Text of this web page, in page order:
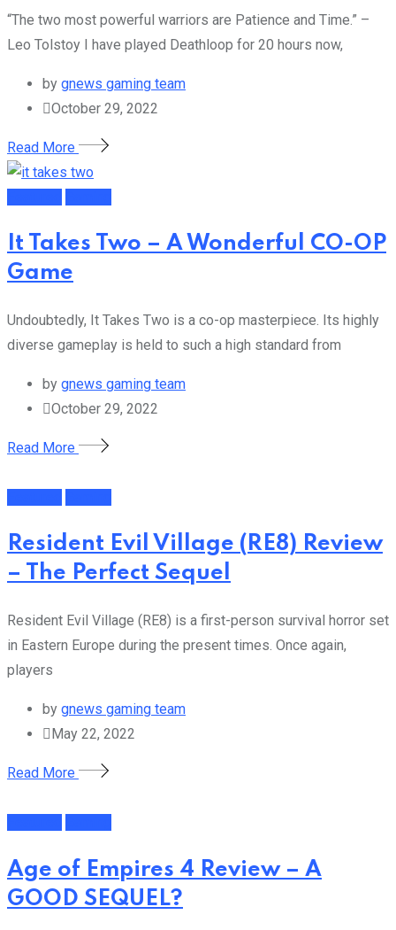
“The two most powerful warriors are Patience and Time.” –
Leo Tolstoy I have played Deathloop for 20 hours now,
by gnews gaming team
October 29, 2022
Read More
It Takes Two – A Wonderful CO-OP
Game
Undoubtedly, It Takes Two is a co-op masterpiece. Its highly
diverse gameplay is held to such a high standard from
by gnews gaming team
October 29, 2022
Read More
Resident Evil Village (RE8) Review
– The Perfect Sequel
Resident Evil Village (RE8) is a first-person survival horror set
in Eastern Europe during the present times. Once again,
players
by gnews gaming team
May 22, 2022
Read More
Age of Empires 4 Review – A
GOOD SEQUEL?